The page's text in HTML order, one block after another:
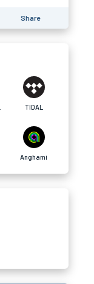
Share
TIDAL
Anghami